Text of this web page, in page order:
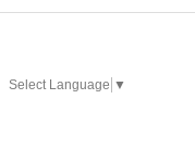
Select Language ▼